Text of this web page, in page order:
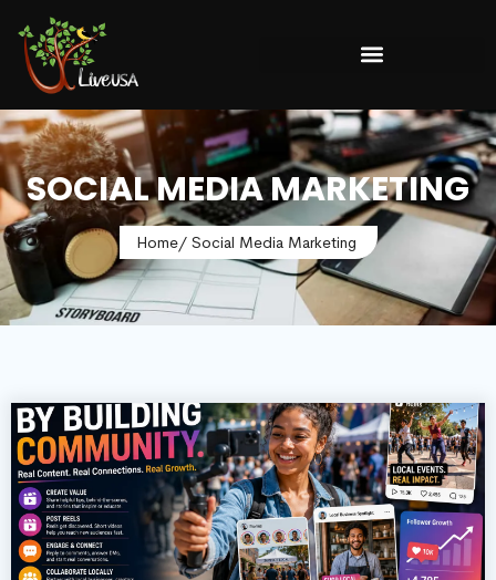
SOCIAL MEDIA MARKETING
Home/ Social Media Marketing